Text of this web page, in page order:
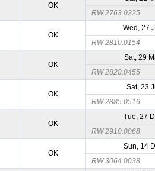
OK
RW 2763.0225
OK
Wed, 27
RW 2810.0154
OK
Sat, 29
RW 2828.0455
OK
Sat, 23
RW 2885.0516
OK
Tue, 27
RW 2910.0068
OK
Sun, 14
RW 3064.0038